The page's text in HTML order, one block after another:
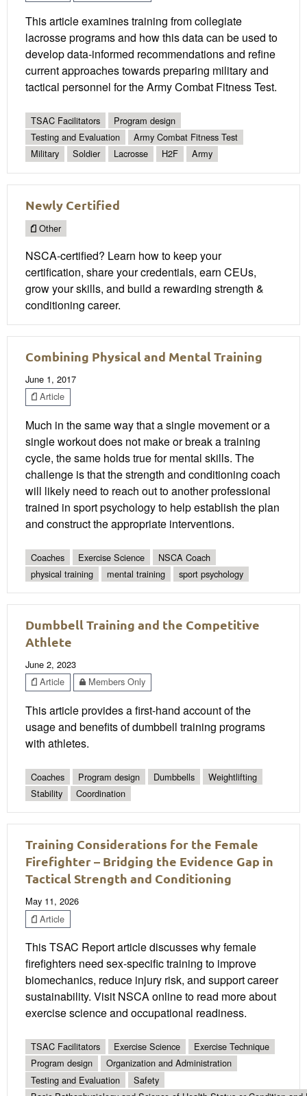
This article examines training from collegiate
lacrosse programs and how this data can be used to
develop data-informed recommendations and refine
current approaches towards preparing military and
tactical personnel for the Army Combat Fitness Test.
TSAC Facilitators
Program design
Testing and Evaluation
Army Combat Fitness Test
Military
Soldier Lacrosse H2F Army
Newly Certified
Other
NSCA-certified? Learn how to keep your
certification, share your credentials, earn CEUs,
grow your skills, and build a rewarding strength &
conditioning career.
Combining Physical and Mental Training
June 1, 2017
Article
Much in the same way that a single movement or a
single workout does not make or break a training
cycle, the same holds true for mental skills. The
challenge is that the strength and conditioning coach
will likely need to reach out to another professional
trained in sport psychology to help establish the plan
and construct the appropriate interventions.
Coaches Exercise Science
NSCA Coach
physical training
mental training sport psychology
Dumbbell Training and the Competitive
Athlete
June 2, 2023
Article
Members Only
This article provides a first-hand account of the
usage and benefits of dumbbell training programs
with athletes.
Coaches Program design Dumbbells
Weightlifting
Stability
Coordination
Training Considerations for the Female
Firefighter – Bridging the Evidence Gap in
Tactical Strength and Conditioning
May 11, 2026
Article
This TSAC Report article discusses why female
firefighters need sex-specific training to improve
biomechanics, reduce injury risk, and support career
sustainability. Visit NSCA online to read more about
exercise science and occupational readiness.
TSAC Facilitators Exercise Science
Exercise Technique
Program design
Organization and Administration
Testing and Evaluation
Safety